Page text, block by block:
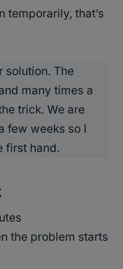
temporarily, that’s
solution. The
many times a
trick. We are
few weeks so I
first hand.
the problem starts